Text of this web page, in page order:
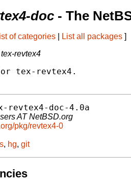
doc - The
of categories List all packages ]
revtex4
tex-revtex4.
revtex4-doc-4.0a
AT NetBSD.org
pkg/revtex4-0
, hg, git